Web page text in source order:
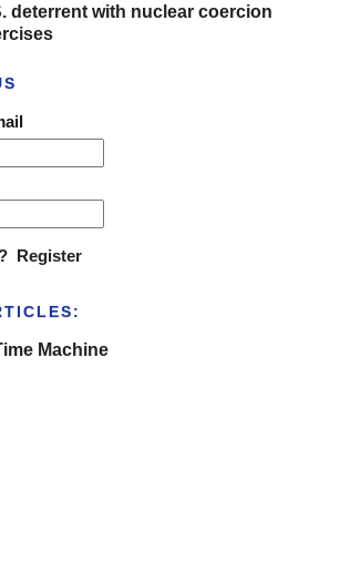
deterrent with nuclear coercion
Register
Machine